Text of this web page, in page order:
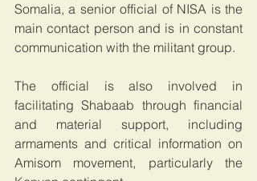
Somalia, a senior official of NISA is the
main contact person and is in constant
communication with the militant group.
The official is also involved in
facilitating Shabaab through financial
and material support, including
armaments and critical information on
Amisom movement, particularly the